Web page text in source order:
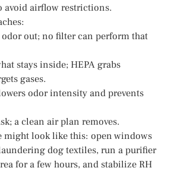
avoid airflow restrictions.
out; no filter can perform that
stays inside; HEPA grabs
gases.
odor intensity and prevents
a clean air plan removes.
might look like this: open windows
dog textiles, run a purifier
for a few hours, and stabilize RH